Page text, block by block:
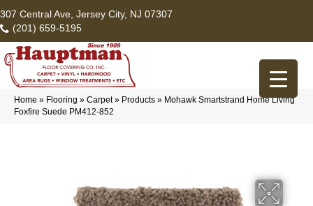
307 Central Ave, Jersey City, NJ 07307
(201) 659-5195
Home » Flooring » Carpet» Products » Mohawk Smartstrand Home Living
Foxfire Suede PM412-852